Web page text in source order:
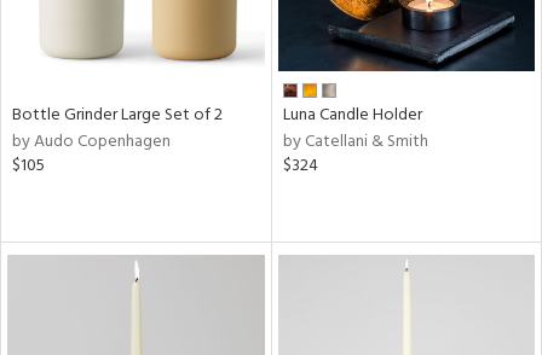
Bottle Grinder Large Set of 2
by Audo Copenhagen
$105
Luna Candle Holder
by Catellani & Smith
$324